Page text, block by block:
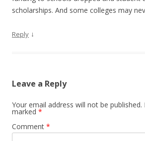
scholarships. And some colleges may
Reply ↓
Leave a Reply
Your email address will not be published.
marked *
Comment *